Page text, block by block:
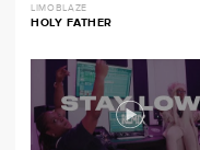
LIMOBLAZE
HOLY FATHER